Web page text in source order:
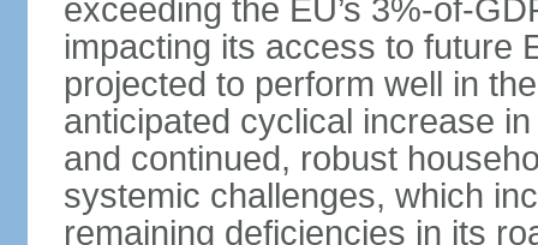
exceeding the EU’s 3%-of-
impacting its access to future
projected to perform well in
anticipated cyclical increase
and continued, robust
systemic challenges, which
remaining deficiencies in its